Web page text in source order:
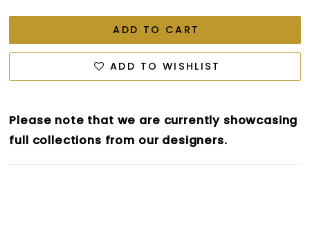
ADD TO CART
ADD TO WISHLIST
Please note that we are currently showcasing
full collections from our designers.